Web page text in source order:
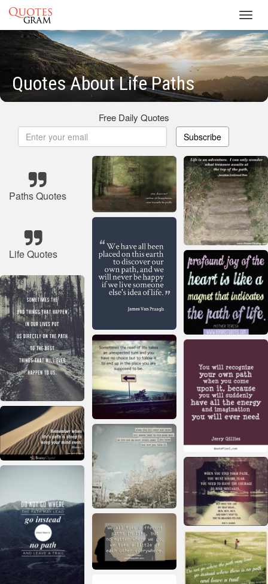
Quotes About Life Paths
Free Daily Quotes
Subscribe
Paths Quotes
Life Quotes